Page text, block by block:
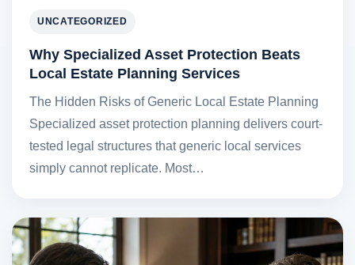
UNCATEGORIZED
Why Specialized Asset Protection Beats
Local Estate Planning Services
The Hidden Risks of Generic Local Estate Planning
Specialized asset protection planning delivers court-
tested legal structures that generic local services
simply cannot replicate. Most…